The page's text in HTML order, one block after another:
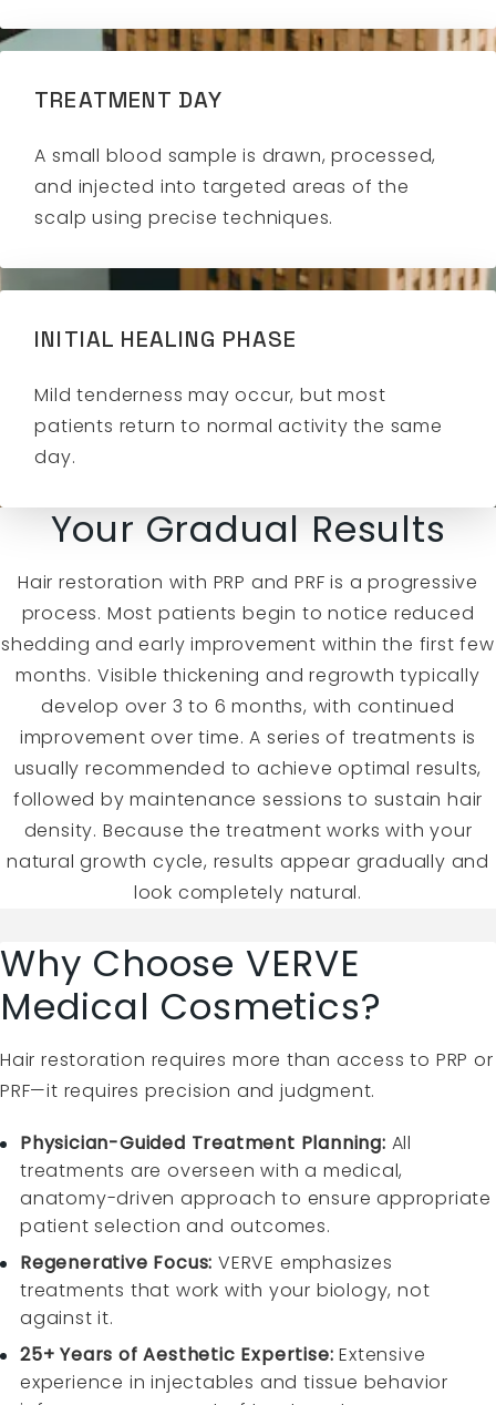
TREATMENT DAY
A small blood sample is drawn, processed,
and injected into targeted areas of the
scalp using precise techniques.
INITIAL HEALING PHASE
Mild tenderness may occur, but most
patients return to normal activity the same
day.
Your Gradual Results
Hair restoration with PRP and PRF is a progressive
process. Most patients begin to notice reduced
shedding and early improvement within the first few
months. Visible thickening and regrowth typically
develop over 3 to 6 months, with continued
improvement over time. A series of treatments is
usually recommended to achieve optimal results,
followed by maintenance sessions to sustain hair
density. Because the treatment works with your
natural growth cycle, results appear gradually and
look completely natural.
Why Choose VERVE
Medical Cosmetics?
Hair restoration requires more than access to PRP or
PRF—it requires precision and judgment.
Physician-Guided Treatment Planning: All
treatments are overseen with a medical,
anatomy-driven approach to ensure appropriate
patient selection and outcomes.
Regenerative Focus: VERVE emphasizes
treatments that work with your biology, not
against it.
25+ Years of Aesthetic Expertise: Extensive
experience in injectables and tissue behavior